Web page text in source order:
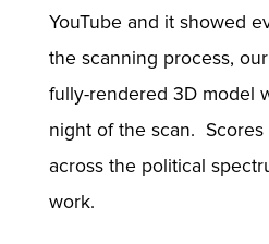
YouTube and it showed
the scanning process,
fully-rendered 3D model
night of the scan.
across the political
work.